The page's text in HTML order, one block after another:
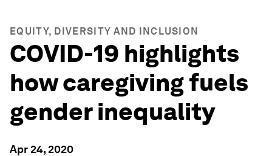
EQUITY, DIVERSITY AND INCLUSION
COVID-19 highlights
how caregiving fuels
gender inequality
Apr 24, 2020